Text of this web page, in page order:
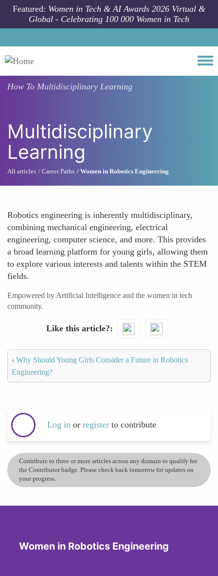
Skip to main content
Featured: Women in Tech & AI Awards 2026 Virtual &
Global - Celebrating 100 000 Women in Tech
How To Multidisciplinary Learning
Multidisciplinary
Learning
All articles Career Paths Women in Robotics Engineering
Robotics engineering is inherently multidisciplinary,
combining mechanical engineering, electrical
engineering, computer science, and more. This provides
a broad learning platform for young girls, allowing them
to explore various interests and talents within the STEM
fields.
Empowered by Artificial Intelligence and the women in tech
community.
Like this article?
‹ Why Should Young Girls Consider a Future in Robotics
Engineering?
Log in or register to contribute
Contribute to three or more articles across any domain to qualify for
the Contributor badge. Please check back tomorrow for updates on
your progress.
Women in Robotics Engineering